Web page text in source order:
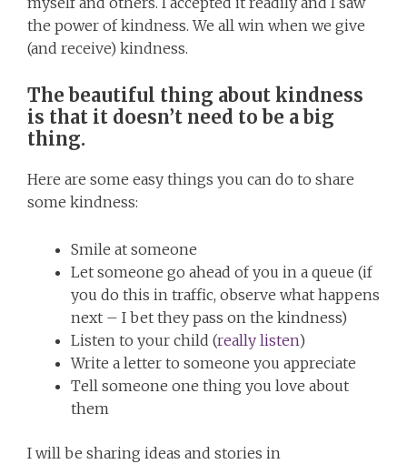
the power of kindness. We all win when we give
(and receive) kindness.
The beautiful thing about kindness
is that it doesn’t need to be a big
thing.
Here are some easy things you can do to share
some kindness:
Smile at someone
Let someone go ahead of you in a queue (if
you do this in traffic, observe what happens
next – I bet they pass on the kindness)
Listen to your child (really listen)
Write a letter to someone you appreciate
Tell someone one thing you love about
them
I will be sharing ideas and stories in